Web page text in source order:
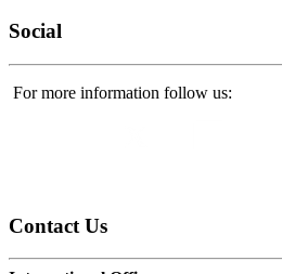
Social
For more information follow us:
Contact Us